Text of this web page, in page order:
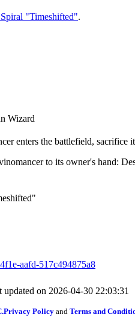
"Timeshifted".
Wizard
enters the battlefield, sacrifice
to its owner's hand:
aafd-517c494875a8
updated on 2026-04-30 22:03:31
Privacy Policy and Terms and